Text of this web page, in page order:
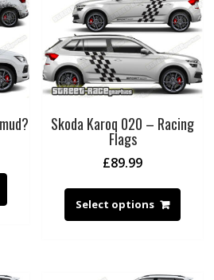
Skoda Karoq 020 – Racing
Flags
£89.99
Select options